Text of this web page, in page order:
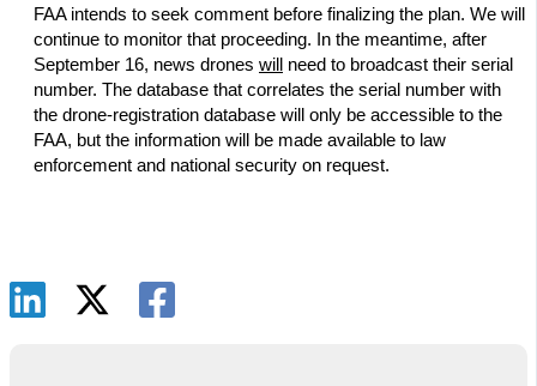
FAA intends to seek comment before finalizing the plan. We will
continue to monitor that proceeding. In the meantime, after
September 16, news drones will
need to broadcast their serial
number. The database that correlates the serial number with
the drone-registration database will only be accessible to the
FAA, but the information will be made available to law
enforcement and national security on request.